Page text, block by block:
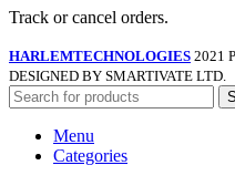
Track or cancel orders.
HARLEMTECHNOLOGIES 2021
DESIGNED BY SMARTIVATE LTD.
Menu
Categories